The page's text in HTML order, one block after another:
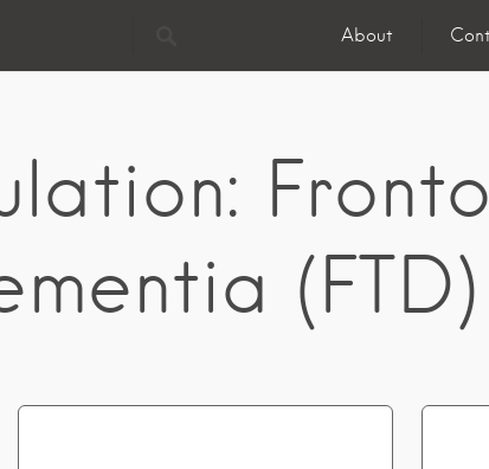
About
(FTD)